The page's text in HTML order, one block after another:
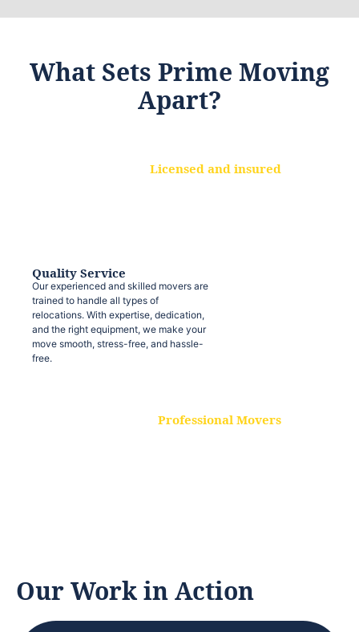
What Sets Prime Moving
Apart?
Licensed and insured
Quality Service
Our experienced and skilled movers are
trained to handle all types of
relocations. With expertise, dedication,
and the right equipment, we make your
move smooth, stress-free, and hassle-
free.
Professional Movers
Our Work in Action